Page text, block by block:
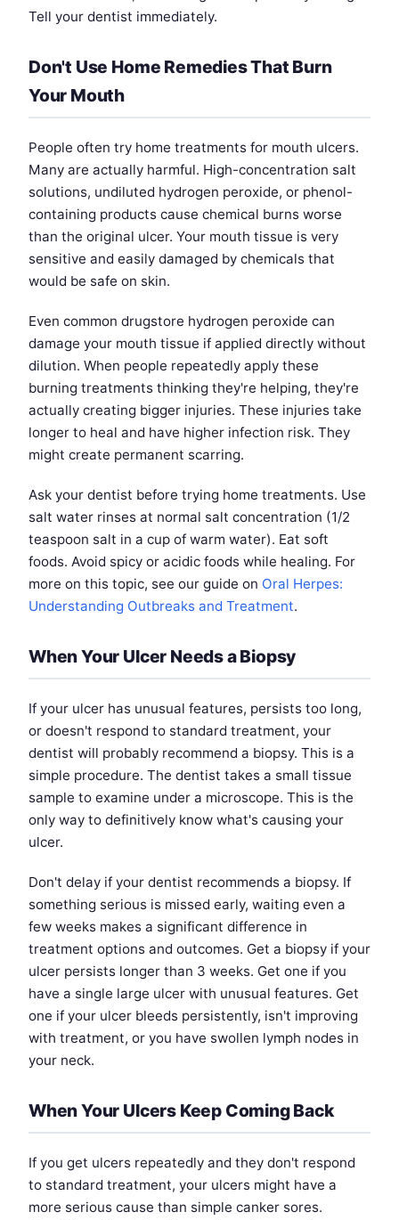
Tell your dentist immediately.
Don't Use Home Remedies That Burn
Your Mouth
People often try home treatments for mouth ulcers.
Many are actually harmful. High-concentration salt
solutions, undiluted hydrogen peroxide, or phenol-
containing products cause chemical burns worse
than the original ulcer. Your mouth tissue is very
sensitive and easily damaged by chemicals that
would be safe on skin.
Even common drugstore hydrogen peroxide can
damage your mouth tissue if applied directly without
dilution. When people repeatedly apply these
burning treatments thinking they're helping, they're
actually creating bigger injuries. These injuries take
longer to heal and have higher infection risk. They
might create permanent scarring.
Ask your dentist before trying home treatments. Use
salt water rinses at normal salt concentration (1/2
teaspoon salt in a cup of warm water). Eat soft
foods. Avoid spicy or acidic foods while healing. For
more on this topic, see our guide on Oral Herpes:
Understanding Outbreaks and Treatment.
When Your Ulcer Needs a Biopsy
If your ulcer has unusual features, persists too long,
or doesn't respond to standard treatment, your
dentist will probably recommend a biopsy. This is a
simple procedure. The dentist takes a small tissue
sample to examine under a microscope. This is the
only way to definitively know what's causing your
ulcer.
Don't delay if your dentist recommends a biopsy. If
something serious is missed early, waiting even a
few weeks makes a significant difference in
treatment options and outcomes. Get a biopsy if your
ulcer persists longer than 3 weeks. Get one if you
have a single large ulcer with unusual features. Get
one if your ulcer bleeds persistently, isn't improving
with treatment, or you have swollen lymph nodes in
your neck.
When Your Ulcers Keep Coming Back
If you get ulcers repeatedly and they don't respond
to standard treatment, your ulcers might have a
more serious cause than simple canker sores.